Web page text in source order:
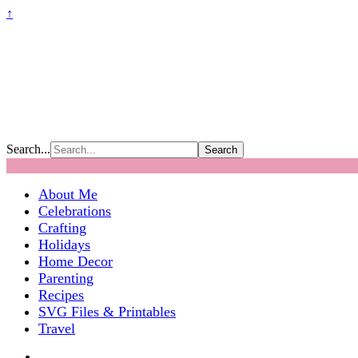
↑
Search...
About Me
Celebrations
Crafting
Holidays
Home Decor
Parenting
Recipes
SVG Files & Printables
Travel